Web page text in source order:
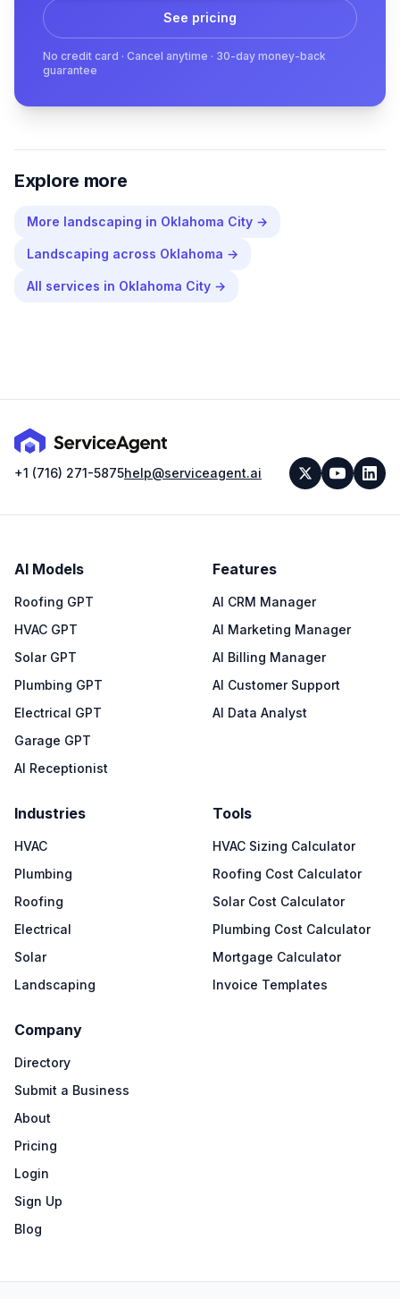
See pricing
No credit card · Cancel anytime · 30-day money-back
guarantee
Explore more
More landscaping in Oklahoma City →
Landscaping across Oklahoma →
All services in Oklahoma City →
+1 (716) 271-5875help@serviceagent.ai
AI Models
Roofing GPT
HVAC GPT
Solar GPT
Plumbing GPT
Electrical GPT
Garage GPT
AI Receptionist
Features
AI CRM Manager
AI Marketing Manager
AI Billing Manager
AI Customer Support
AI Data Analyst
Industries
HVAC
Plumbing
Roofing
Electrical
Solar
Landscaping
Tools
HVAC Sizing Calculator
Roofing Cost Calculator
Solar Cost Calculator
Plumbing Cost Calculator
Mortgage Calculator
Invoice Templates
Company
Directory
Submit a Business
About
Pricing
Login
Sign Up
Blog